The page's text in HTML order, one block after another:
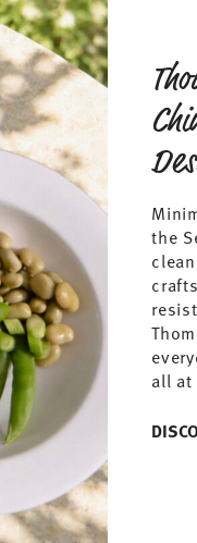
the
all at